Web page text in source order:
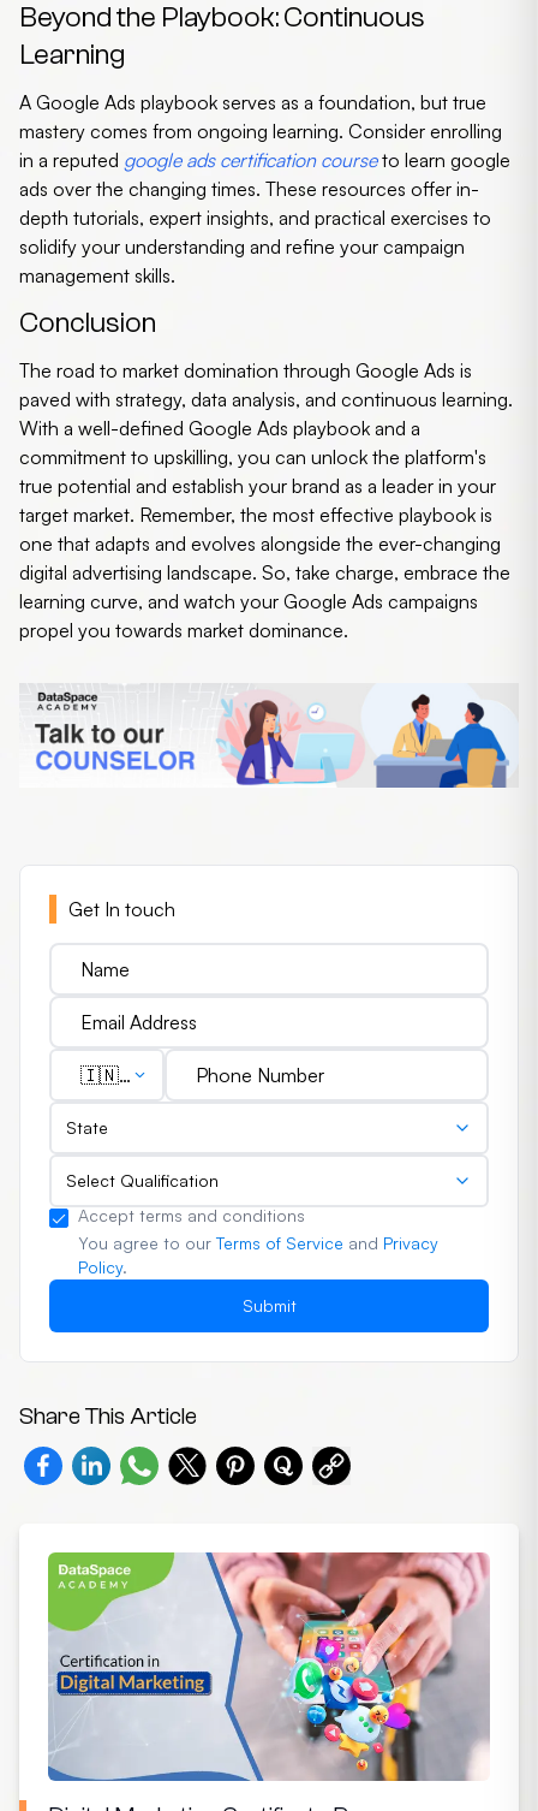
Beyond the Playbook: Continuous
Learning
A Google Ads playbook serves as a foundation, but true
mastery comes from ongoing learning. Consider enrolling
in a reputed google ads certification courseto learn google
ads over the changing times. These resources offer in-
depth tutorials, expert insights, and practical exercises to
solidify your understanding and refine your campaign
management skills.
Conclusion
The road to market domination through Google Ads is
paved with strategy, data analysis, and continuous learning.
With a well-defined Google Ads playbook and a
commitment to upskilling, you can unlock the platform's
true potential and establish your brand as a leader in your
target market. Remember, the most effective playbook is
one that adapts and evolves alongside the ever-changing
digital advertising landscape. So, take charge, embrace the
learning curve, and watch your Google Ads campaigns
propel you towards market dominance.
Get In touch
🇮🇳
(+91)
State
Select Qualification
Accept terms and conditions
You agree to our Terms of Service and Privacy
Policy.
Submit
Share This Article